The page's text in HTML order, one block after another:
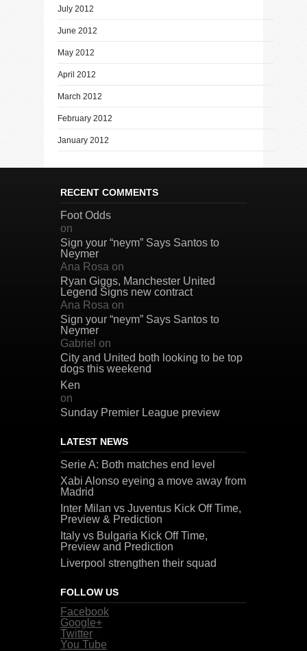
July 2012
June 2012
May 2012
April 2012
March 2012
February 2012
January 2012
RECENT COMMENTS
Foot Odds
on
Sign your “neym” Says Santos to
Neymer
Ana Rosa on
Ryan Giggs, Manchester United
Legend Signs new contract
Ana Rosa on
Sign your “neym” Says Santos to
Neymer
Gabriel on
City and United both looking to be top
dogs this weekend
Ken
on
Sunday Premier League preview
LATEST NEWS
Serie A: Both matches end level
Xabi Alonso eyeing a move away from
Madrid
Inter Milan vs Juventus Kick Off Time,
Preview & Prediction
Italy vs Bulgaria Kick Off Time,
Preview and Prediction
Liverpool strengthen their squad
FOLLOW US
Facebook
Google+
Twitter
You Tube